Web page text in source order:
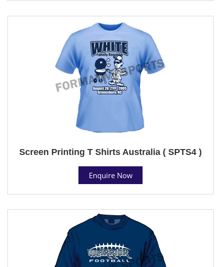
Screen Printing T Shirts Australia ( SPTS4 )
Enquire Now